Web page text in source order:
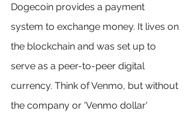
Dogecoin provides a payment
system to exchange money. It lives on
the blockchain and was set up to
serve as a peer-to-peer digital
currency. Think of Venmo, but without
the company or 'Venmo dollar'